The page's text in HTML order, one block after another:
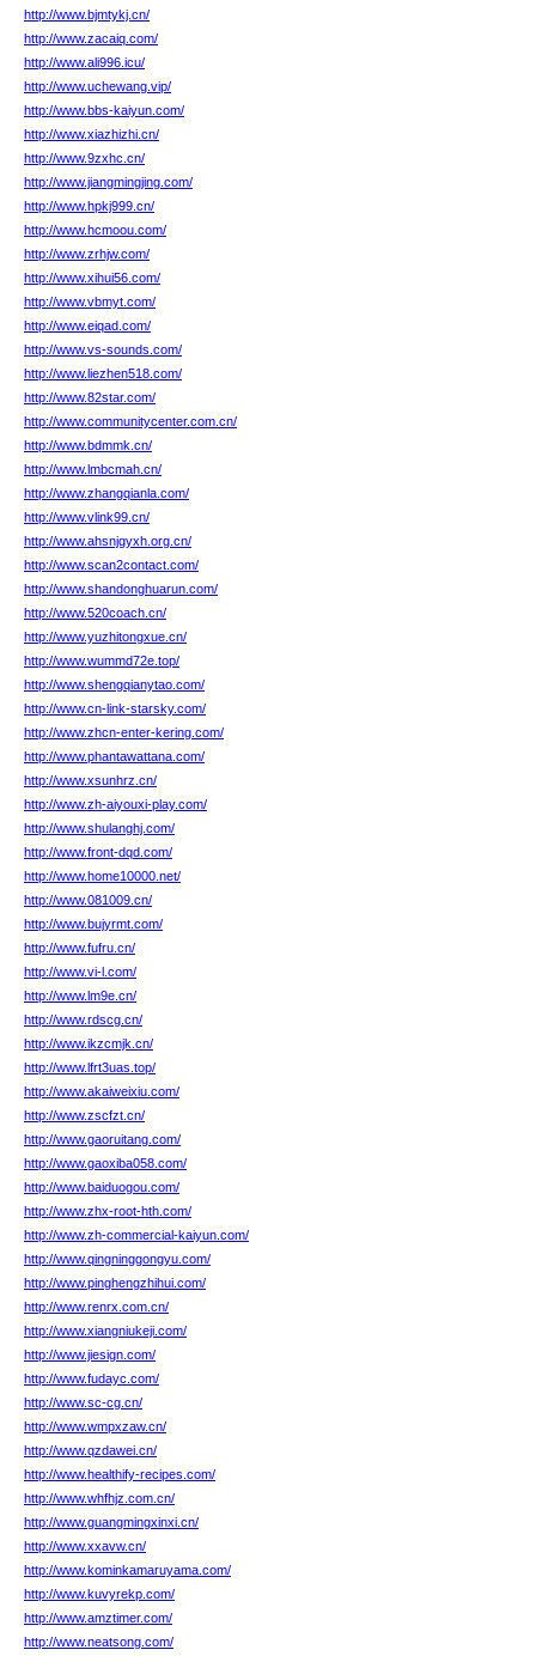
http://www.bjmtykj.cn/
http://www.zacaiq.com/
http://www.ali996.icu/
http://www.uchewang.vip/
http://www.bbs-kaiyun.com/
http://www.xiazhizhi.cn/
http://www.9zxhc.cn/
http://www.jiangmingjing.com/
http://www.hpkj999.cn/
http://www.hcmoou.com/
http://www.zrhjw.com/
http://www.xihui56.com/
http://www.vbmyt.com/
http://www.eiqad.com/
http://www.vs-sounds.com/
http://www.liezhen518.com/
http://www.82star.com/
http://www.communitycenter.com.cn/
http://www.bdmmk.cn/
http://www.lmbcmah.cn/
http://www.zhangqianla.com/
http://www.vlink99.cn/
http://www.ahsnjgyxh.org.cn/
http://www.scan2contact.com/
http://www.shandonghuarun.com/
http://www.520coach.cn/
http://www.yuzhitongxue.cn/
http://www.wummd72e.top/
http://www.shengqianytao.com/
http://www.cn-link-starsky.com/
http://www.zhcn-enter-kering.com/
http://www.phantawattana.com/
http://www.xsunhrz.cn/
http://www.zh-aiyouxi-play.com/
http://www.shulanghj.com/
http://www.front-dqd.com/
http://www.home10000.net/
http://www.081009.cn/
http://www.bujyrmt.com/
http://www.fufru.cn/
http://www.vi-l.com/
http://www.lm9e.cn/
http://www.rdscg.cn/
http://www.ikzcmjk.cn/
http://www.lfrt3uas.top/
http://www.akaiweixiu.com/
http://www.zscfzt.cn/
http://www.gaoruitang.com/
http://www.gaoxiba058.com/
http://www.baiduogou.com/
http://www.zhx-root-hth.com/
http://www.zh-commercial-kaiyun.com/
http://www.qingninggongyu.com/
http://www.pinghengzhihui.com/
http://www.renrx.com.cn/
http://www.xiangniukeji.com/
http://www.jiesign.com/
http://www.fudayc.com/
http://www.sc-cg.cn/
http://www.wmpxzaw.cn/
http://www.qzdawei.cn/
http://www.healthify-recipes.com/
http://www.whfhjz.com.cn/
http://www.guangmingxinxi.cn/
http://www.xxavw.cn/
http://www.kominkamaruyama.com/
http://www.kuvyrekp.com/
http://www.amztimer.com/
http://www.neatsong.com/